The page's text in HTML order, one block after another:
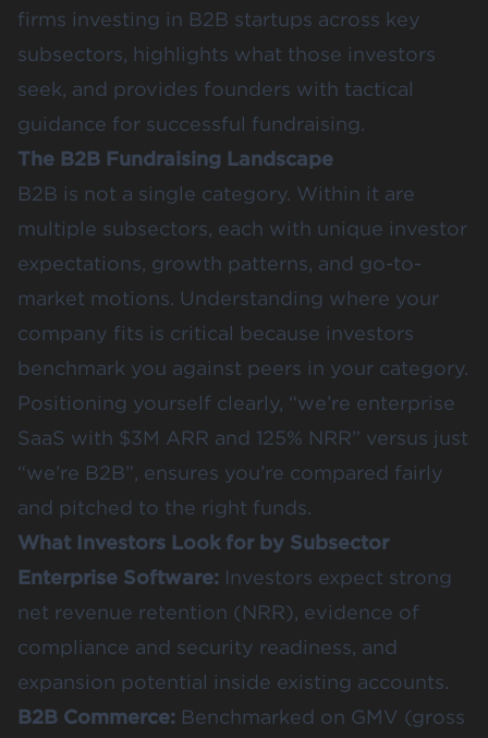
firms investing in B2B startups across key
subsectors, highlights what those investors
seek, and provides founders with tactical
guidance for successful fundraising.
The B2B Fundraising Landscape
B2B is not a single category. Within it are
multiple subsectors, each with unique investor
expectations, growth patterns, and go-to-
market motions. Understanding where your
company fits is critical because investors
benchmark you against peers in your category.
Positioning yourself clearly, “we’re enterprise
SaaS with $3M ARR and 125% NRR” versus just
“we’re B2B”, ensures you’re compared fairly
and pitched to the right funds.
What Investors Look for by Subsector
Enterprise Software: Investors expect strong
net revenue retention (NRR), evidence of
compliance and security readiness, and
expansion potential inside existing accounts.
B2B Commerce: Benchmarked on GMV (gross